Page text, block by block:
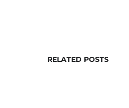
RELATED POSTS